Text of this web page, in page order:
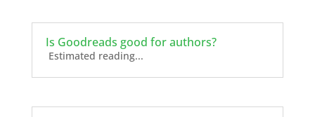
Is Goodreads good for authors?
Estimated reading...